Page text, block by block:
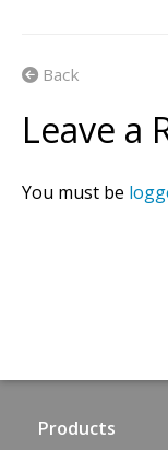
Back
Leave a
You must be
Products